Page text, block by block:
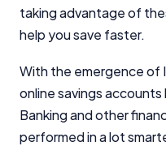
taking advantage of
help you save faster.
With the emergence of
online savings
Banking and other
performed in a lot